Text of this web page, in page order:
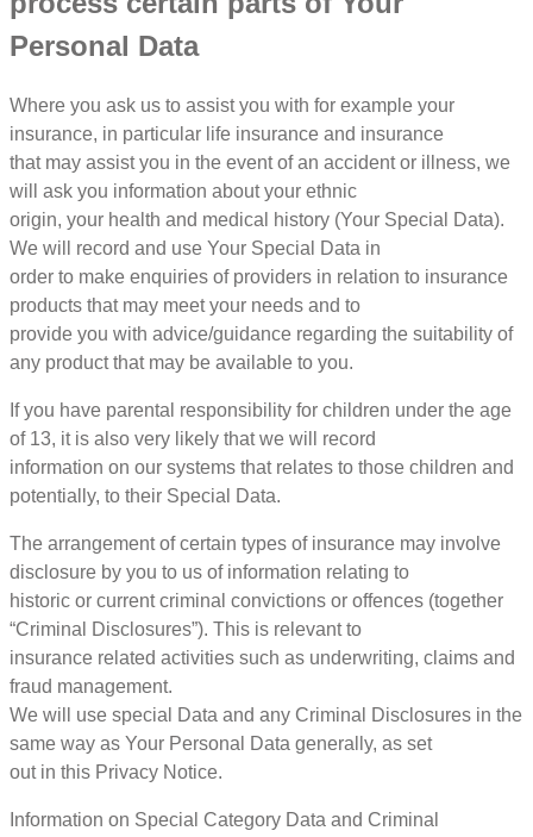
Personal Data
Where you ask us to assist you with for example your
insurance, in particular life insurance and insurance
that may assist you in the event of an accident or illness, we
will ask you information about your ethnic
origin, your health and medical history (Your Special Data).
We will record and use Your Special Data in
order to make enquiries of providers in relation to insurance
products that may meet your needs and to
provide you with advice/guidance regarding the suitability of
any product that may be available to you.
If you have parental responsibility for children under the age
of 13, it is also very likely that we will record
information on our systems that relates to those children and
potentially, to their Special Data.
The arrangement of certain types of insurance may involve
disclosure by you to us of information relating to
historic or current criminal convictions or offences (together
“Criminal Disclosures”). This is relevant to
insurance related activities such as underwriting, claims and
fraud management.
We will use special Data and any Criminal Disclosures in the
same way as Your Personal Data generally, as set
out in this Privacy Notice.
Information on Special Category Data and Criminal